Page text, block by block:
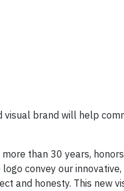
brand will help
than 30 years,
convey our
and honesty. This new